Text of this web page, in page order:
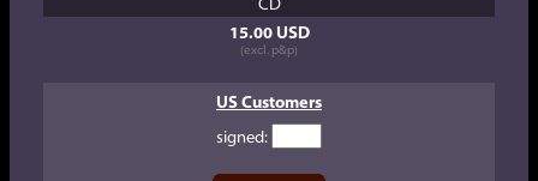
15.00 USD
(excl. p&p)
US Customers
signed: